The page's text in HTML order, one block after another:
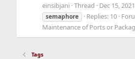
einsibjani Thread Dec 15, 2021
semaphore
Replies: 10
Maintenance of Ports or
Tags